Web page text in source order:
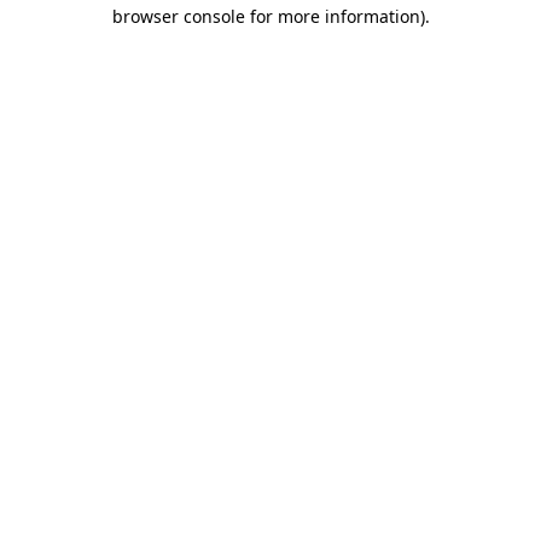
browser console for more information).